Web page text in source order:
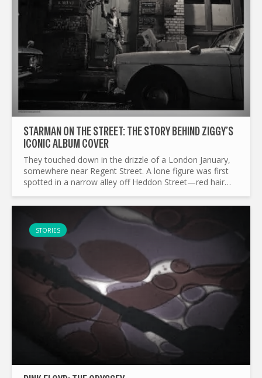
STARMAN ON THE STREET: THE STORY BEHIND ZIGGY’S
ICONIC ALBUM COVER
They touched down in the drizzle of a London January,
somewhere near Regent Street. A lone figure was first
spotted in a narrow alley off Heddon Street—red hair
STORIES